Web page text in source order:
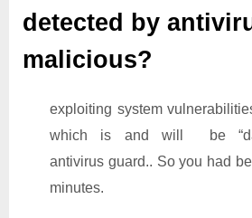
detected by
malicious?
exploiting system
which is and will be
antivirus guard.. So you had
minutes.